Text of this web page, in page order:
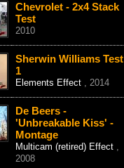
Chevrolet - 2x4 Stack
Test
2010
Sherwin Williams Test
1
Elements Effect , 2014
De Beers -
'Unbreakable Kiss' -
Montage
Multicam (retired) Effect ,
2008